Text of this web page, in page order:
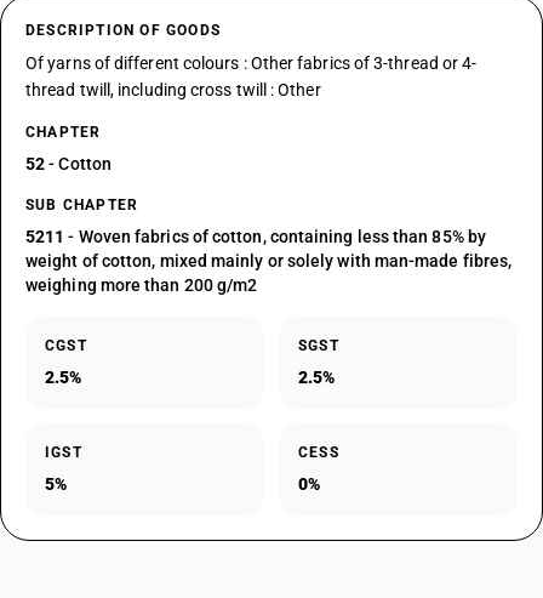
DESCRIPTION OF GOODS
Of yarns of different colours : Other fabrics of 3-thread or 4-
thread twill, including cross twill : Other
CHAPTER
52- Cotton
SUB CHAPTER
5211 - Woven fabrics of cotton, containing less than 85% by
weight of cotton, mixed mainly or solely with man-made fibres,
weighing more than 200 g/m2
CGST
2.5%
SGST
2.5%
IGST
5%
CESS
0%